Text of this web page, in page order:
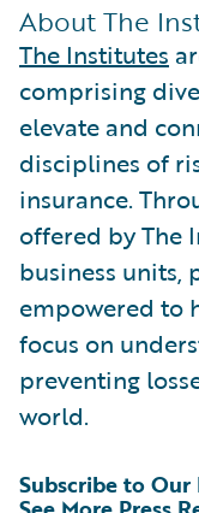
About The
The Institutes
comprising
elevate and
disciplines of
insurance.
offered by The
business units,
empowered to
focus on
preventing
world.
Subscribe to Our